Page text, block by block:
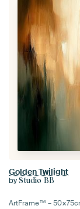
Golden Twilight
by Studio BB
ArtFrame™ –50×75